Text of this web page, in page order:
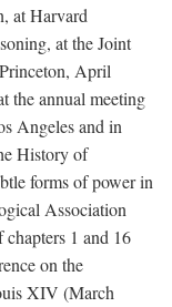
at Harvard
at the Joint
April
the annual meeting
Angeles and in
History of
forms of power in
Association
1 and 16
on the
XIV (March